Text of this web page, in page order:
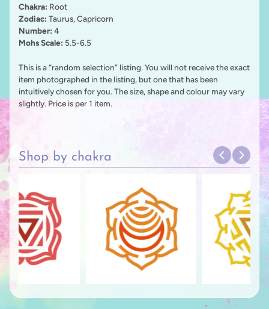
Chakra: Root
Zodiac: Taurus, Capricorn
Number: 4
Mohs Scale: 5.5-6.5
This is a “random selection” listing. You will not receive the exact
item photographed in the listing, but one that has been
intuitively chosen for you. The size, shape and colour may vary
slightly. Price is per 1 item.
Shop by chakra